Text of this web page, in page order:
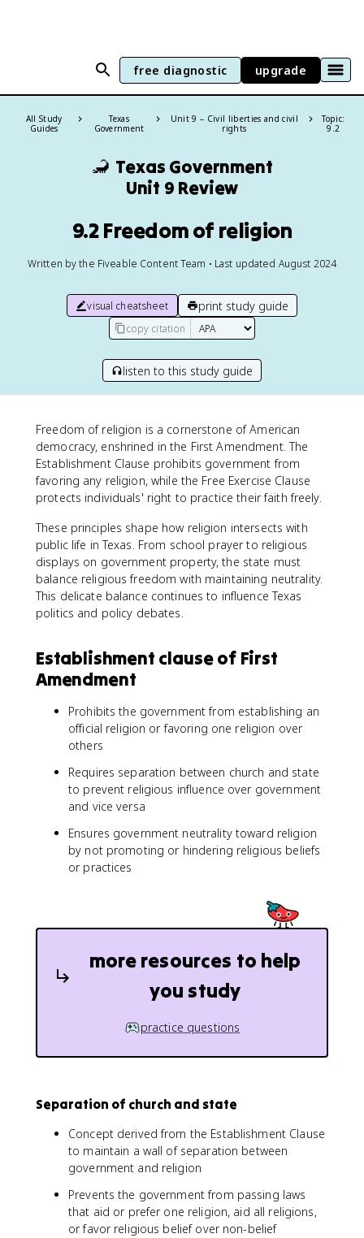
free diagnostic upgrade
All Study
Guides
Texas
Government
Unit 9 – Civil liberties and civil
rights
Topic:
9.2
🦂 Texas Government
Unit 9 Review
9.2 Freedom of religion
Written by the Fiveable Content Team • Last updated August 2024
visual cheatsheet print study guide
copy citation
listen to this study guide
Freedom of religion is a cornerstone of American
democracy, enshrined in the First Amendment. The
Establishment Clause prohibits government from
favoring any religion, while the Free Exercise Clause
protects individuals' right to practice their faith freely.
These principles shape how religion intersects with
public life in Texas. From school prayer to religious
displays on government property, the state must
balance religious freedom with maintaining neutrality.
This delicate balance continues to influence Texas
politics and policy debates.
Establishment clause of First
Amendment
Prohibits the government from establishing an
official religion or favoring one religion over
others
Requires separation between church and state
to prevent religious influence over government
and vice versa
Ensures government neutrality toward religion
by not promoting or hindering religious beliefs
or practices
more resources to help
you study
practice questions
Separation of church and state
Concept derived from the Establishment Clause
to maintain a wall of separation between
government and religion
Prevents the government from passing laws
that aid or prefer one religion, aid all religions,
or favor religious belief over non-belief